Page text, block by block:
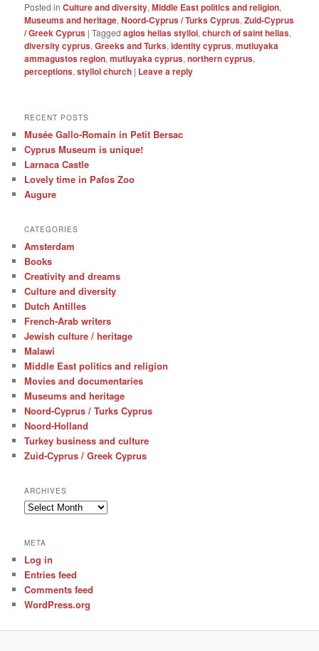
Posted in Culture and diversity,Middle East politics and religion,
Museums and heritage,Noord-Cyprus / Turks Cyprus,Zuid-Cyprus
/ Greek Cyprus |Tagged agios helias stylloi,church of saint helias,
diversity cyprus,Greeks and Turks,identity cyprus,mutluyaka
ammagustos region,mutluyaka cyprus,northern cyprus,
perceptions,stylloi church | Leave a reply
RECENT POSTS
Musée Gallo-Romain in Petit Bersac
Cyprus Museum is unique!
Larnaca Castle
Lovely time in Pafos Zoo
Augure
CATEGORIES
Amsterdam
Books
Creativity and dreams
Culture and diversity
Dutch Antilles
French-Arab writers
Jewish culture / heritage
Malawi
Middle East politics and religion
Movies and documentaries
Museums and heritage
Noord-Cyprus / Turks Cyprus
Noord-Holland
Turkey business and culture
Zuid-Cyprus / Greek Cyprus
ARCHIVES
Archives
META
Log in
Entries feed
Comments feed
WordPress.org